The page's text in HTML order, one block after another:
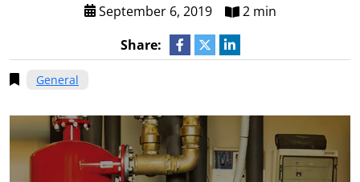
September 6, 2019
2 min
Share:
General